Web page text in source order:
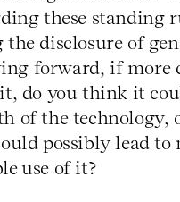
these standing
disclosure of
forward, if more
do you think it
of the technology,
possibly lead to
use of it?